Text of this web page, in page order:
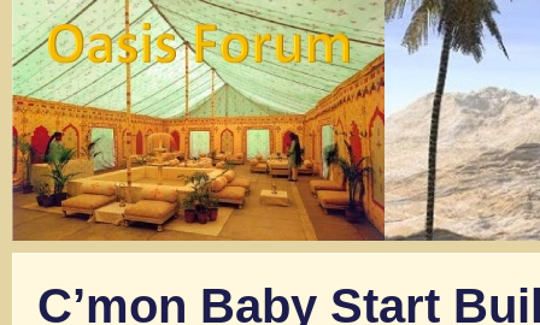
C’mon Baby Start